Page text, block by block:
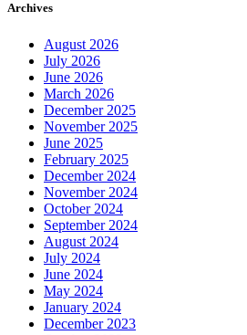
Archives
August 2026
July 2026
June 2026
March 2026
December 2025
November 2025
June 2025
February 2025
December 2024
November 2024
October 2024
September 2024
August 2024
July 2024
June 2024
May 2024
January 2024
December 2023